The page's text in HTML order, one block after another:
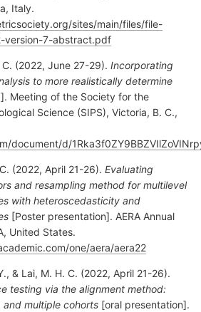
Italy.
sites/main/files/file-
version-7-abstract.pdf
C. (2022, June 27-29). Incorporating
to more realistically determine
Meeting of the Society for the
Science (SIPS), Victoria, B. C.,
document/d/
(2022, April 21-26). Evaluating
and resampling method for multilevel
with heteroscedasticity and
[Poster presentation]. AERA Annual
United States.
one/aera/aera22
& Lai, M. H. C. (2022, April 21-26).
testing via the alignment method:
multiple cohorts [oral presentation].